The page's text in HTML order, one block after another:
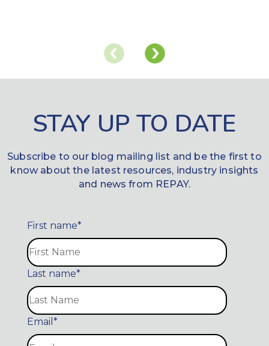
STAY UP TO DATE
Subscribe to our blog mailing list and be the first to
know about the latest resources, industry insights
and news from REPAY.
First name*
Last name*
Email *